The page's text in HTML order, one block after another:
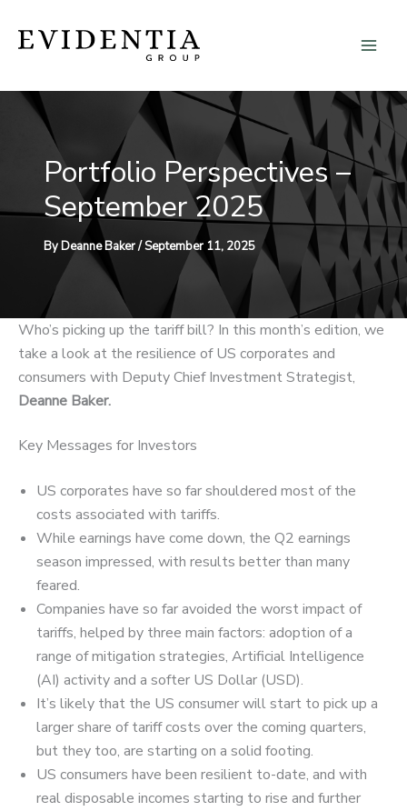
Portfolio Perspectives –
September 2025
By Deanne Baker/September 11, 2025
Who’s picking up the tariff bill? In this month’s edition, we
take a look at the resilience of US corporates and
consumers with Deputy Chief Investment Strategist,
Deanne Baker.
Key Messages for Investors
US corporates have so far shouldered most of the
costs associated with tariffs.
While earnings have come down, the Q2 earnings
season impressed, with results better than many
feared.
Companies have so far avoided the worst impact of
tariffs, helped by three main factors: adoption of a
range of mitigation strategies, Artificial Intelligence
(AI) activity and a softer US Dollar (USD).
It’s likely that the US consumer will start to pick up a
larger share of tariff costs over the coming quarters,
but they too, are starting on a solid footing.
US consumers have been resilient to-date, and with
real disposable incomes starting to rise and further